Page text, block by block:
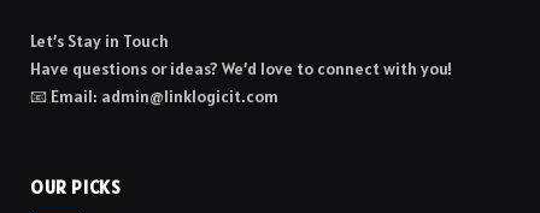
Let’s Stay in Touch
Have questions or ideas? We’d love to connect with you!
📧 Email: admin@linklogicit.com
OUR PICKS